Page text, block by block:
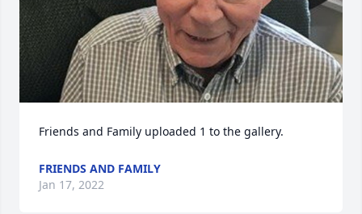
Friends and Family uploaded 1 to the gallery.
FRIENDS AND FAMILY
Jan 17, 2022